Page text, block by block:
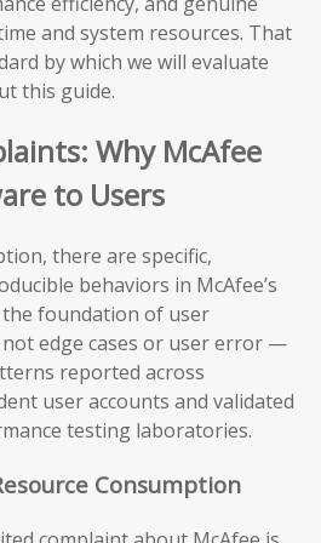
and system resources. That
by which we will evaluate
this guide.
Why McAfee
to Users
there are specific,
behaviors in McAfee’s
foundation of user
edge cases or user error —
reported across
user accounts and validated
testing laboratories.
Consumption